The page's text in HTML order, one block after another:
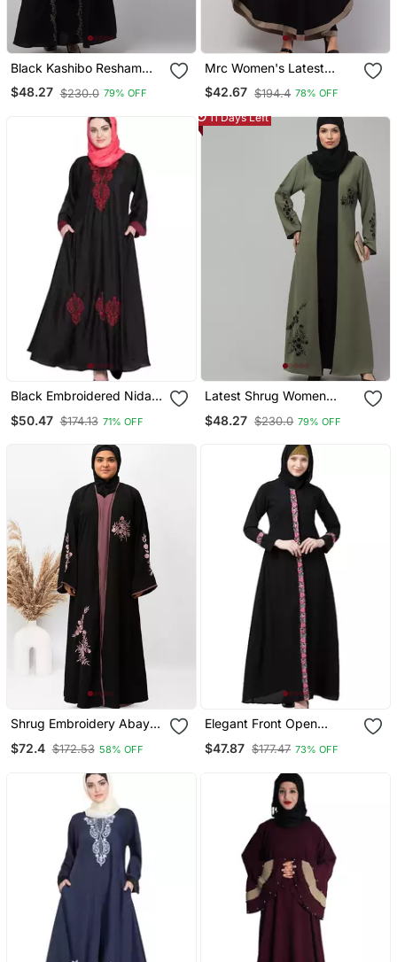
Black Kashibo Resham
Embroidered Abaya
$48.27 $230.0 79% OFF
Mrc Women's Latest
Embroidered Designer
Abaya Kaftan Black
$42.67 $194.4 78% OFF
Black Embroidered Nida
$50.47 $174.13 71% OFF
11 Days Left
Latest Shrug Women
Abaya Burkha
$48.27 $230.0 79% OFF
Shrug Embroidery Abaya
In Black Color With Hijab
$72.4 $172.53 58% OFF
Elegant Front Open
Abaya With Embroidery
Work Black
$47.87 $177.47 73% OFF